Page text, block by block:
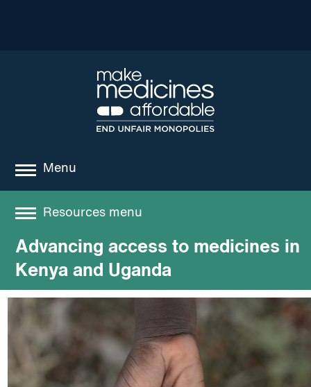
Menu
about
where we work
news
resources
podcast
Resources menu
Resources
Best practices and models
Community publications
Compulsory licencsing
Advancing access to medicines in
Kenya and Uganda